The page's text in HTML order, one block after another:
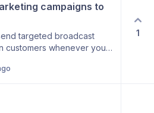
campaigns to
targeted broadcast
customers whenever you
flow. Write your
(all consented contacts,
60 days), and see a live
A compliance opt-out
1